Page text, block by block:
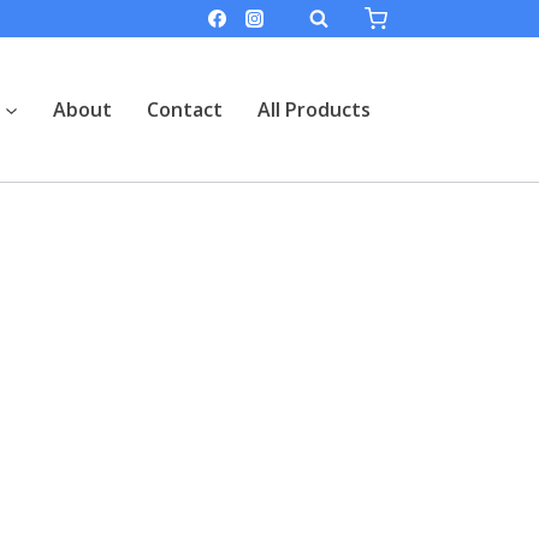
About Contact All Products